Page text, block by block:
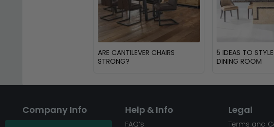
ARE CANTILEVER CHAIRS
STRONG?
5 IDEAS TO
DINING ROOM
Company Info Help & Info
FAQ’s
Legal
Terms and